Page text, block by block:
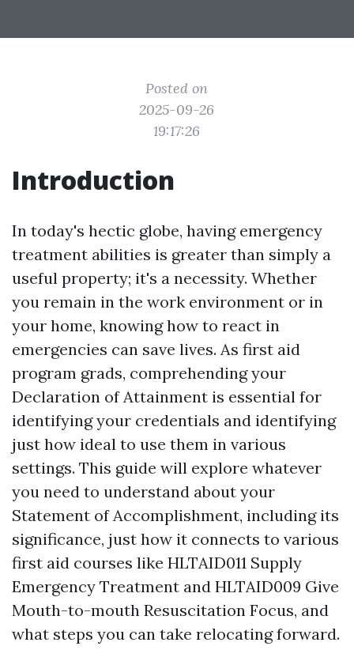
Posted on
2025-09-26
19:17:26
Introduction
In today's hectic globe, having emergency
treatment abilities is greater than simply a
useful property; it's a necessity. Whether
you remain in the work environment or in
your home, knowing how to react in
emergencies can save lives. As first aid
program grads, comprehending your
Declaration of Attainment is essential for
identifying your credentials and identifying
just how ideal to use them in various
settings. This guide will explore whatever
you need to understand about your
Statement of Accomplishment, including its
significance, just how it connects to various
first aid courses like HLTAID011 Supply
Emergency Treatment and HLTAID009 Give
Mouth-to-mouth Resuscitation Focus, and
what steps you can take relocating forward.